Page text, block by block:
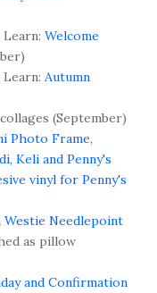
Welcome
Autumn
(September)
Photo Frame,
Keli and Penny's
vinyl for Penny's
Needlepoint
as pillow
and Confirmation